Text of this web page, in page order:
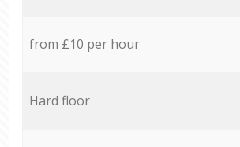
from £10 per hour
Hard floor